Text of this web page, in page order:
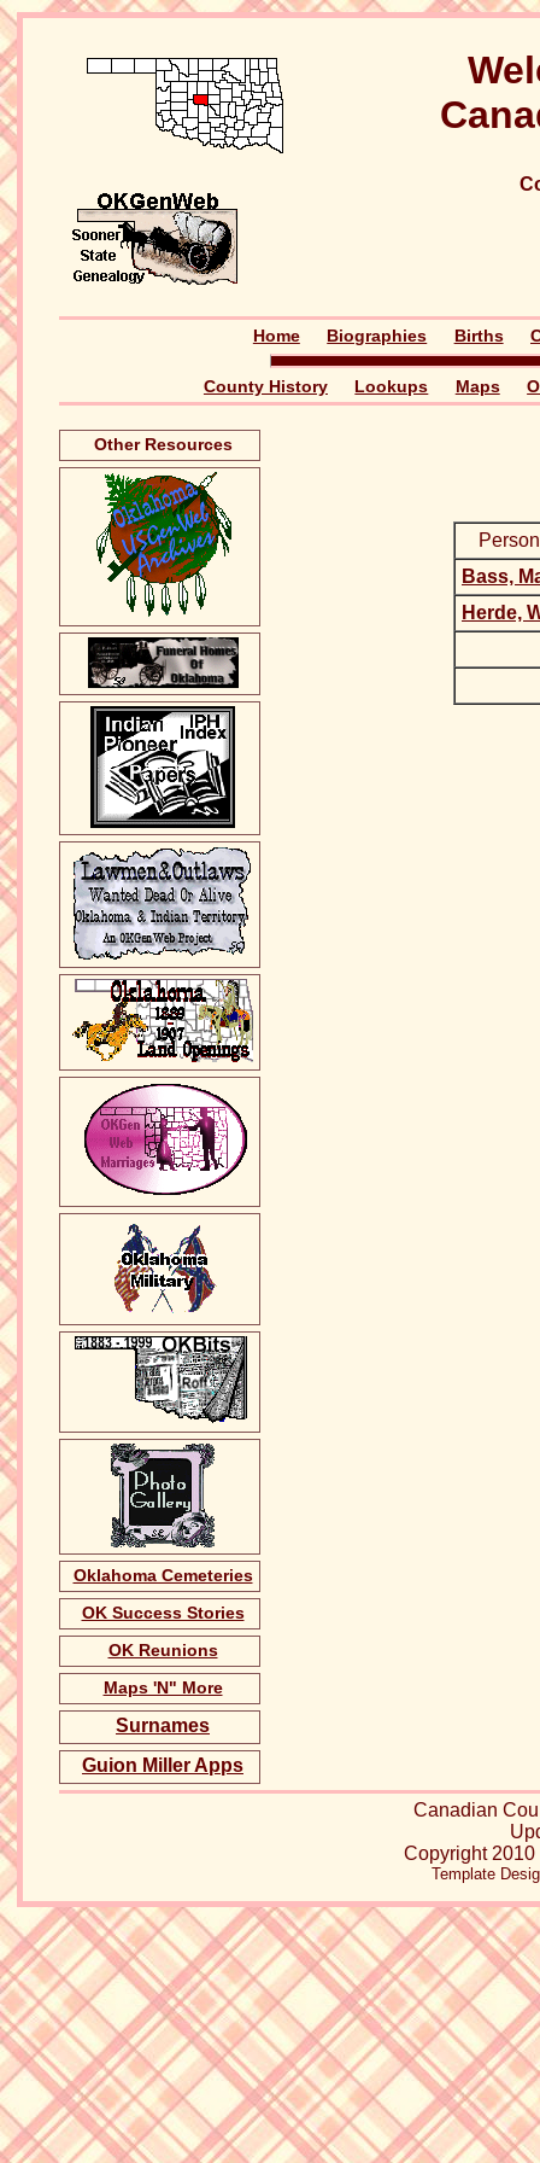
Home Biographies Births
County History Lookups Maps
Other Resources
Oklahoma Cemeteries
OK Success Stories
OK Reunions
Maps 'N" More
Surnames
Guion Miller Apps
Bass,
Herde,
Canadian
Copyright
Template